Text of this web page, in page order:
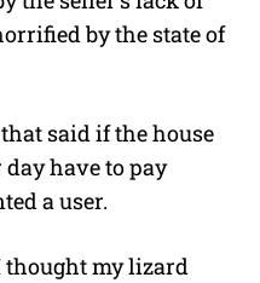
by the state of
said if the house
have to pay
a user.
thought my lizard